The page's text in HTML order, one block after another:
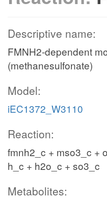
Descriptive name:
FMNH2-dependent
(methanesulfonate)
Model:
iEC1372_W3110
Reaction:
fmnh2_c + mso3_c +
h_c + h2o_c + so3_c
Metabolites: